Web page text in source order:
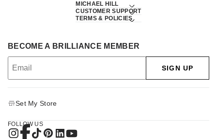
MICHAEL HILL
CUSTOMER SUPPORT
TERMS & POLICIES
BECOME A BRILLIANCE MEMBER
SIGN UP
Set My Store
FOLLOW US